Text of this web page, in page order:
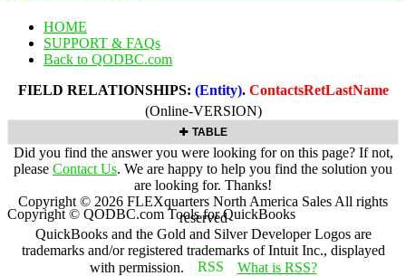
HOME
SUPPORT & FAQs
Back to QODBC.com
FIELD RELATIONSHIPS: (Entity). ContactsRetLastName
(Online-VERSION)
TABLE
Did you find the answer you were looking for on this page? If not,
please Contact Us. We are happy to help you find the solution you
are looking for. Thanks!
Copyright © 2026 FLEXquarters North America Sales All rights
reserved
QuickBooks and the Gold and Silver Developer Logos are
trademarks and/or registered trademarks of Intuit Inc., displayed
with permission.
What is RSS?
Copyright © QODBC.com Tools for QuickBooks